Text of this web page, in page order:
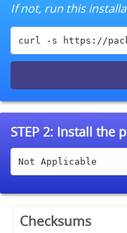
If not, run this
curl -s https://
STEP 2: Install the
Not Applicable
Checksums